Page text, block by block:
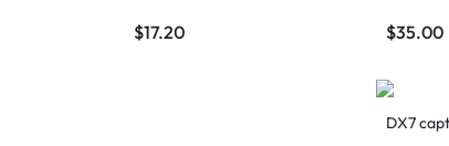
$17.20 $35.00
DX7